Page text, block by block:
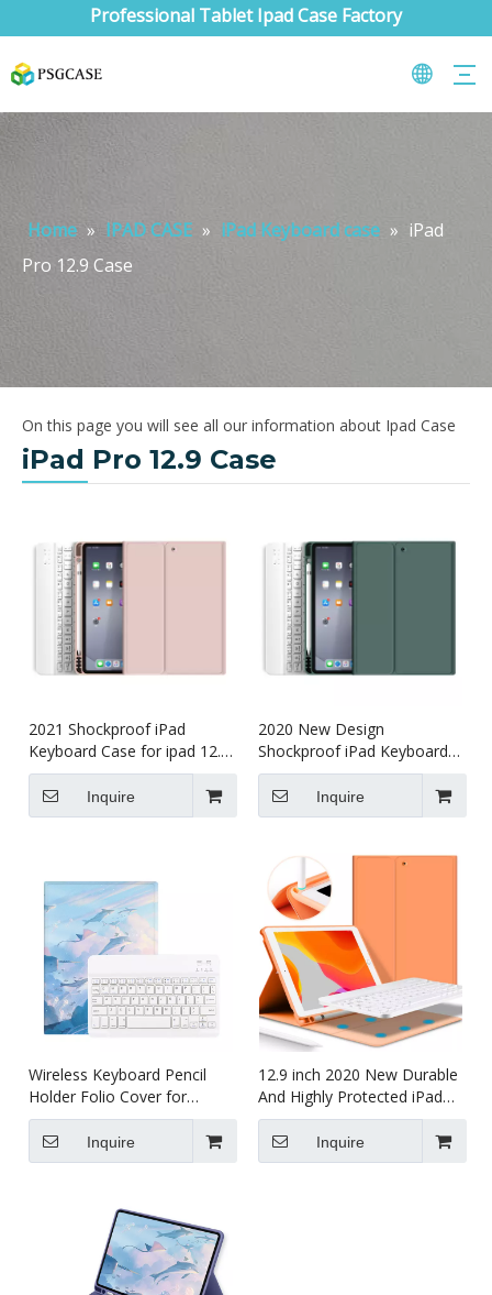
Professional Tablet Ipad Case Factory
Home » IPAD CASE » iPad Keyboard case » iPad
Pro 12.9 Case
On this page you will see all our information about Ipad Case
iPad Pro 12.9 Case
2021 Shockproof iPad
Keyboard Case for ipad 12.9
5th gen
Inquire
2020 New Design
Shockproof iPad Keyboard
Case for ipad 12.9
Inquire
Wireless Keyboard Pencil
Holder Folio Cover for
Printed Heavy Duty for iPad
Pro 12.9 2020
Inquire
12.9 inch 2020 New Durable
And Highly Protected iPad
case 12.9
Inquire